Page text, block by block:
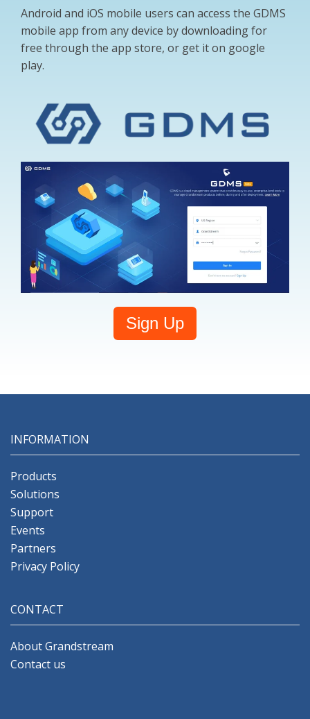
Android and iOS mobile users can access the GDMS
mobile app from any device by downloading for
free through the app store, or get it on google
play.
Sign Up
INFORMATION
Products
Solutions
Support
Events
Partners
Privacy Policy
CONTACT
About Grandstream
Contact us